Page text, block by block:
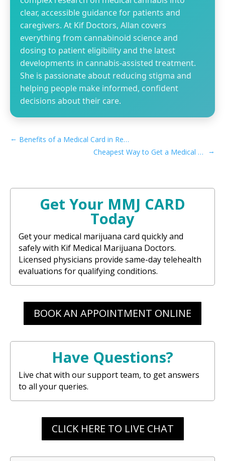
clear, accessible guidance for patients and
caregivers. At Kif Doctors, Allan covers
everything from cannabinoid science and
dosing to patient eligibility and the latest
developments in cannabis-assisted treatment.
She is passionate about reducing stigma and
helping people make informed, confident
decisions about their care.
←
Benefits of a Medical Card in Recreational Montana
Cheapest Way to Get a Medical Marijuana Card in Pennsylvania
→
Get Your MMJ CARD
Today
Get your medical marijuana card quickly and
safely with Kif Medical Marijuana Doctors.
Licensed physicians provide same-day telehealth
evaluations for qualifying conditions.
BOOK AN APPOINTMENT ONLINE
Have Questions?
Live chat with our support team, to get answers
to all your queries.
CLICK HERE TO LIVE CHAT